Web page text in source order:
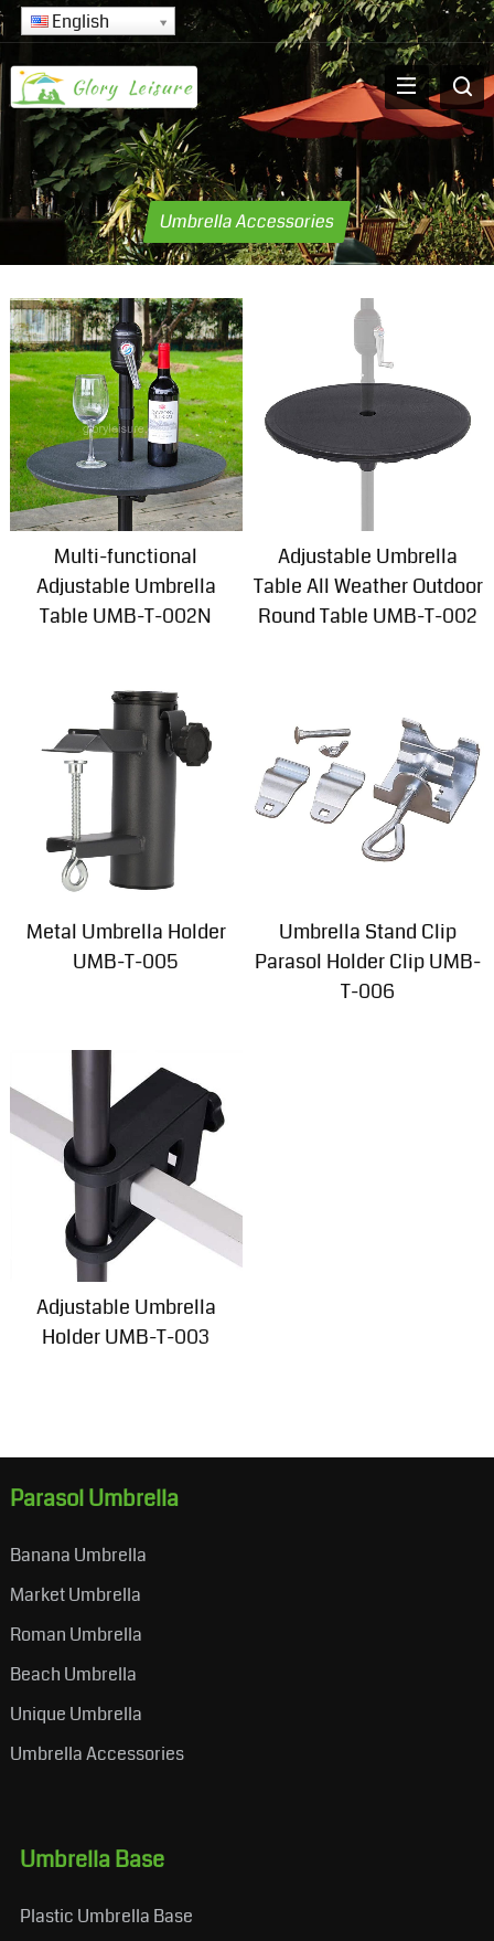
English
Umbrella Accessories
Multi-functional
Adjustable Umbrella
Table UMB-T-002N
Adjustable Umbrella
Table All Weather Outdoor
Round Table UMB-T-002
Metal Umbrella Holder
UMB-T-005
Umbrella Stand Clip
Parasol Holder Clip UMB-
T-006
Adjustable Umbrella
Holder UMB-T-003
Parasol Umbrella
Banana Umbrella
Market Umbrella
Roman Umbrella
Beach Umbrella
Unique Umbrella
Umbrella Accessories
Umbrella Base
Plastic Umbrella Base